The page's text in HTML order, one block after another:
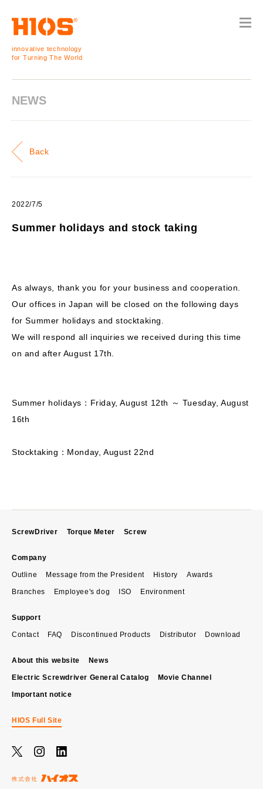
innovative technology
for Turning The World
NEWS
Back
2022/7/5
Summer holidays and stock taking
As always, thank you for your business and cooperation.
Our offices in Japan will be closed on the following days
for Summer holidays and stocktaking.
We will respond all inquiries we received during this time
on and after August 17th.
Summer holidays：Friday, August 12th ～ Tuesday, August
16th
Stocktaking：Monday, August 22nd
ScrewDriver Torque Meter Screw
Company
Outline Message from the President History Awards
Branches Employee's dog ISO Environment
Support
Contact FAQ Discontinued Products Distributor Download
About this website News
Electric Screwdriver General Catalog Movie Channel
Important notice
HIOS Full Site